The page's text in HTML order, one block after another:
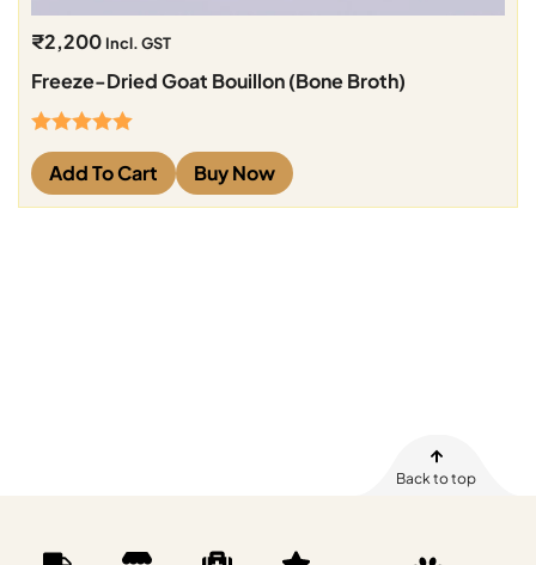
₹2,200 Incl. GST
Freeze-Dried Goat Bouillon (Bone Broth)
Rated5.00
out of 5
Add To Cart Buy Now
Back to top